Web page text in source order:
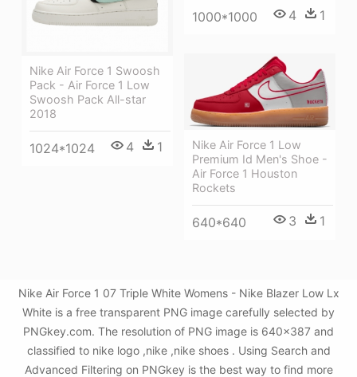
1000*1000 4 1
Nike Air Force 1 Swoosh
Pack - Air Force 1 Low
Swoosh Pack All-star
2018
1024*1024 4 1
Nike Air Force 1 Low
Premium Id Men's Shoe -
Air Force 1 Houston
Rockets
640*640 3 1
Nike Air Force 1 07 Triple White Womens - Nike Blazer Low Lx
White is a free transparent PNG image carefully selected by
PNGkey.com. The resolution of PNG image is 640x387 and
classified to nike logo ,nike ,nike shoes . Using Search and
Advanced Filtering on PNGkey is the best way to find more